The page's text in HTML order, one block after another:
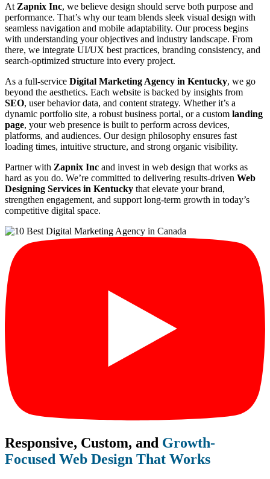
At Zapnix Inc, we believe design should serve both purpose and
performance. That’s why our team blends sleek visual design with
seamless navigation and mobile adaptability. Our process begins
with understanding your objectives and industry landscape. From
there, we integrate UI/UX best practices, branding consistency, and
search-optimized structure into every project.
As a full-service Digital Marketing Agency in Kentucky, we go
beyond the aesthetics. Each website is backed by insights from
SEO, user behavior data, and content strategy. Whether it’s a
dynamic portfolio site, a robust business portal, or a custom landing
page, your web presence is built to perform across devices,
platforms, and audiences. Our design philosophy ensures fast
loading times, intuitive structure, and strong organic visibility.
Partner with Zapnix Inc and invest in web design that works as
hard as you do. We’re committed to delivering results-driven Web
Designing Services in Kentucky that elevate your brand,
strengthen engagement, and support long-term growth in today’s
competitive digital space.
Responsive, Custom, and Growth-
Focused Web Design That Works